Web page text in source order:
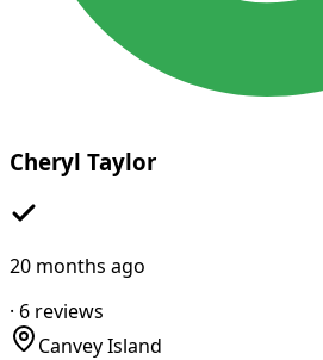
Cheryl Taylor
20 months ago
· 6 reviews
Canvey Island